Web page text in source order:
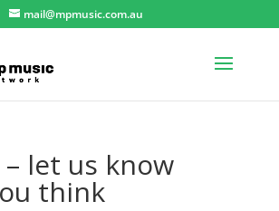
mail@mpmusic.com.au
– let us know
think